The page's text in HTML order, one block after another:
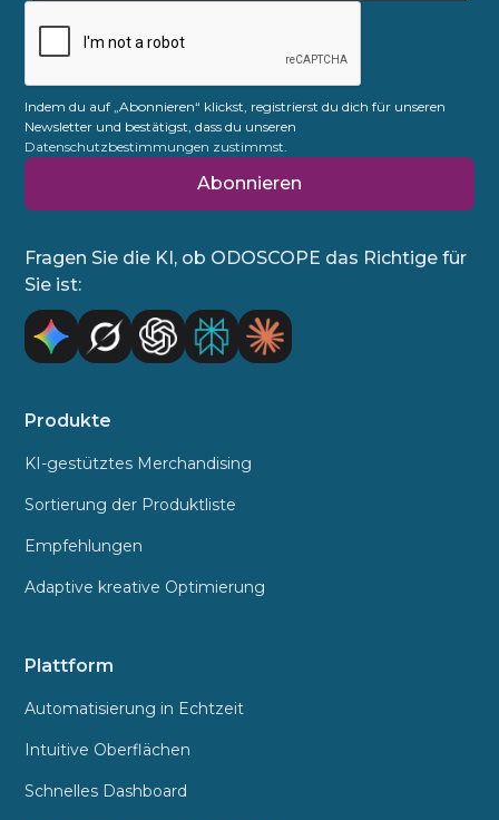
Indem du auf „Abonnieren“ klickst, registrierst du dich für unseren
Newsletter und bestätigst, dass du unseren
Datenschutzbestimmungen zustimmst.
Fragen Sie die KI, ob ODOSCOPE das Richtige für
Sie ist:
Produkte
KI-gestütztes Merchandising
Sortierung der Produktliste
Empfehlungen
Adaptive kreative Optimierung
Plattform
Automatisierung in Echtzeit
Intuitive Oberflächen
Schnelles Dashboard